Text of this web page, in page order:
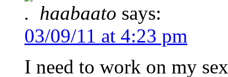
haabaato says:
03/09/11 at 4:23 pm
I need to work on my